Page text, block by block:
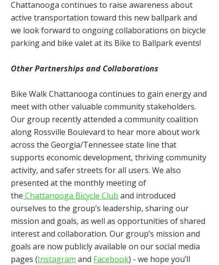
Chattanooga continues to raise awareness about
active transportation toward this new ballpark and
we look forward to ongoing collaborations on bicycle
parking and bike valet at its Bike to Ballpark events!
Other Partnerships and Collaborations
Bike Walk Chattanooga continues to gain energy and
meet with other valuable community stakeholders.
Our group recently attended a community coalition
along Rossville Boulevard to hear more about work
across the Georgia/Tennessee state line that
supports economic development, thriving community
activity, and safer streets for all users. We also
presented at the monthly meeting of
the Chattanooga Bicycle Club and introduced
ourselves to the group’s leadership, sharing our
mission and goals, as well as opportunities of shared
interest and collaboration. Our group’s mission and
goals are now publicly available on our social media
pages (Instagram and Facebook) - we hope you’ll